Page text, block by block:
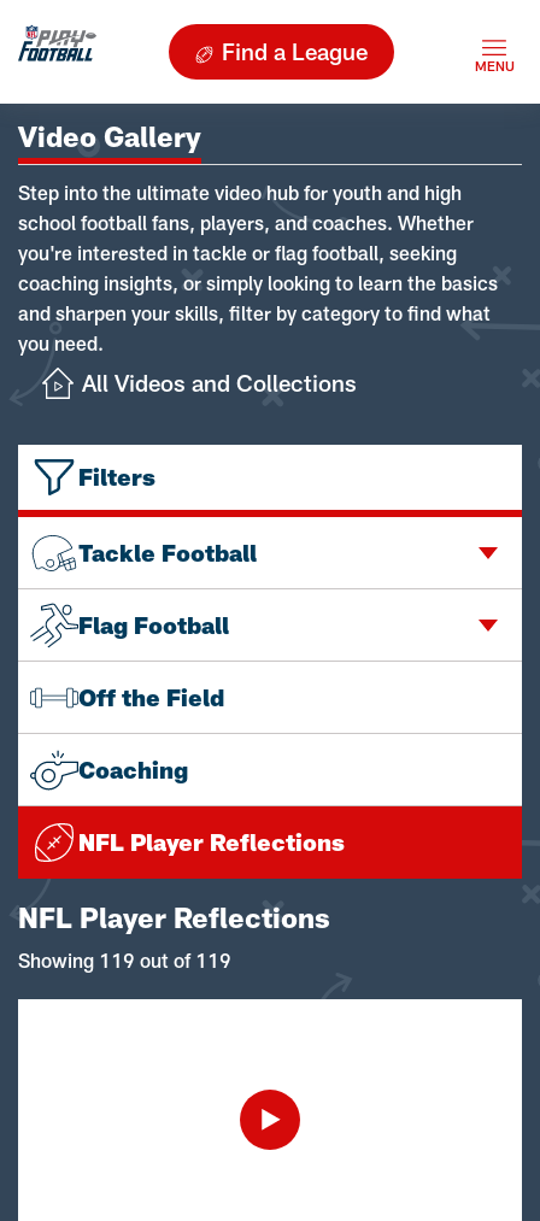
Find a League
Video Gallery
Step into the ultimate video hub for youth and high
school football fans, players, and coaches. Whether
you're interested in tackle or flag football, seeking
coaching insights, or simply looking to learn the basics
and sharpen your skills, filter by category to find what
you need.
All Videos and Collections
Filters
Tackle Football
Flag Football
Off the Field
Coaching
NFL Player Reflections
NFL Player Reflections
Showing 119 out of 119